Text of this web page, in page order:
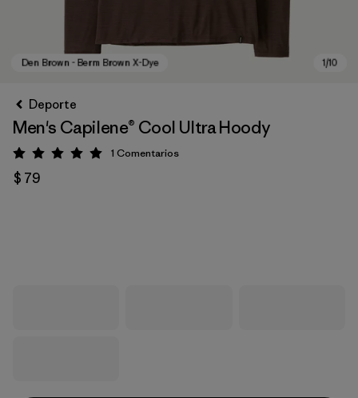
Deporte
Men's Capilene® Cool Ultra Hoody
Valoración: 5 / 5
1 Comentarios
$ 79